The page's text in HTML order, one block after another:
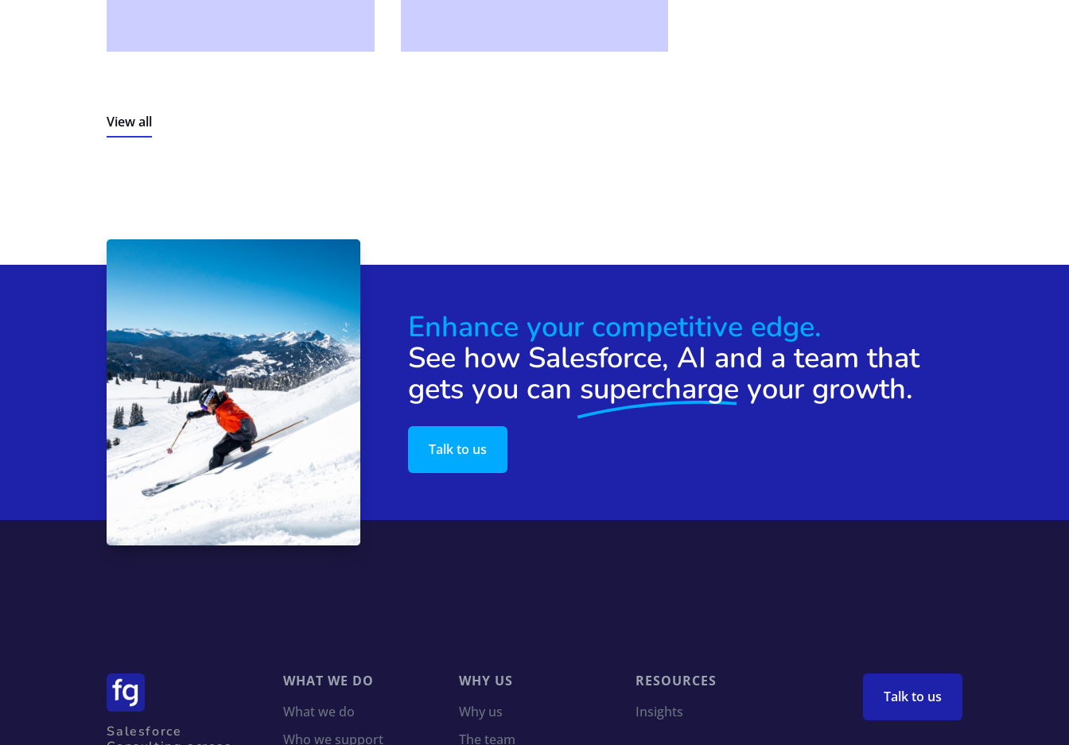
View all
Enhance your competitive edge.
See how Salesforce, AI and a team that
gets you can supercharge your growth.
Talk to us
Salesforce
WHAT WE DO
What we do
Who we support
WHY US
Why us
The team
RESOURCES
Insights
Talk to us